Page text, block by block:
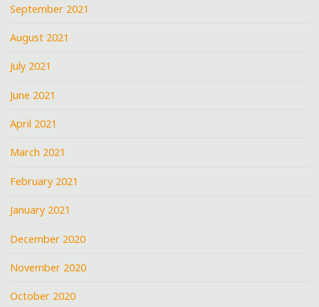
September 2021
August 2021
July 2021
June 2021
April 2021
March 2021
February 2021
January 2021
December 2020
November 2020
October 2020